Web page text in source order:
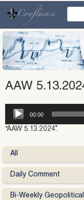
content
AAW
Audio
Player
00:00
“AAW 5.13.2024”.
All
Daily Comment
Bi-Weekly